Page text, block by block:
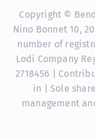
Copyright ©
Nino Bonnet 10,
number of
Lodi Company
2718456 |
in | Sole
management